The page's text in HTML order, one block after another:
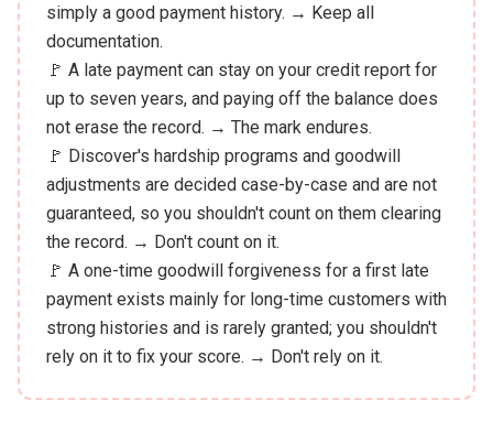
simply a good payment history. → Keep all
documentation.
🚩 A late payment can stay on your credit report for
up to seven years, and paying off the balance does
not erase the record. → The mark endures.
🚩 Discover's hardship programs and goodwill
adjustments are decided case-by-case and are not
guaranteed, so you shouldn't count on them clearing
the record. → Don't count on it.
🚩 A one-time goodwill forgiveness for a first late
payment exists mainly for long-time customers with
strong histories and is rarely granted; you shouldn't
rely on it to fix your score. → Don't rely on it.